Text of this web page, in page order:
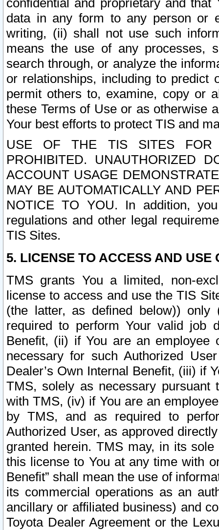
confidential and proprietary and
data in any form to any person or
writing, (ii) shall not use such
means the use of any processes,
search through, or analyze the
or relationships, including to
permit others to, examine, copy or
these Terms of Use or as otherwise
Your best efforts to protect TIS and
USE OF THE TIS SITES FOR
PROHIBITED. UNAUTHORIZED
ACCOUNT USAGE
MAY BE AUTOMATICALLY AND
NOTICE TO YOU. In addition,
regulations and other legal
TIS Sites.
5. LICENSE TO ACCESS AND USE
TMS grants You a limited, non-
license to access and use the TIS
(the latter, as defined below))
required to perform Your valid job
Benefit, (ii) if You are an
necessary for such Authorized
Dealer’s Own Internal Benefit, (iii) if
TMS, solely as necessary pursuant
with TMS, (iv) if You are an
by TMS, and as required to
Authorized User, as approved
granted herein. TMS may, in its
this license to You at any time with
Benefit” shall mean the use of
its commercial operations as an
ancillary or affiliated business) and
Toyota Dealer Agreement or the